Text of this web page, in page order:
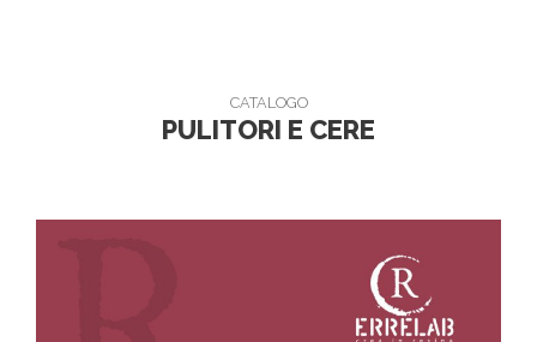
CATALOGO
PULITORI E CERE